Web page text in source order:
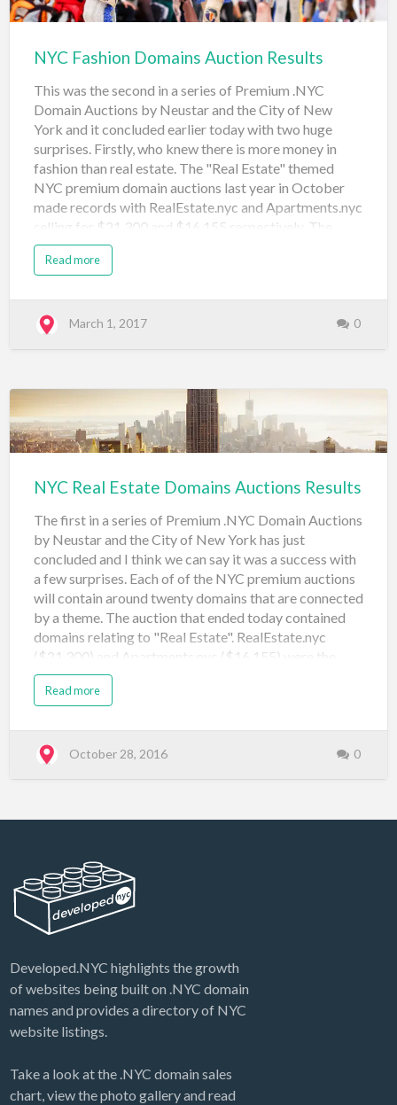
Neustar Auctio…
NYC Fashion Domains Auction Results
This was the second in a series of Premium .NYC
Domain Auctions by Neustar and the City of New
York and it concluded earlier today with two huge
surprises. Firstly, who knew there is more money in
fashion than real estate. The "Real Estate" themed
NYC premium domain auctions last year in October
made records with RealEstate.nyc and Apartments.nyc
selling for $21,300 and $16,155 respectively. The
Fashion themed auction proved it could do one better
with Shop.nyc selling for $33,500 and Fashion.nyc
and I'm curious who the sellers are and if they are an
investor or someone with an end use in mind. Again
would have had a few bids in for some of bargains!
Domain Name Price Sale Type Sale Venue Date
Registered apparel.nyc $500 Neustar Au…
Read more
March 1, 2017 0
NYC Real Estate Domains Auctions Results
The first in a series of Premium .NYC Domain Auctions
by Neustar and the City of New York has just
concluded and I think we can say it was a success with
a few surprises. Each of of the NYC premium auctions
will contain around twenty domains that are connected
by a theme. The auction that ended today contained
domains relating to "Real Estate". RealEstate.nyc
($21,300) and Apartments.nyc ($16,155) were the
front runners drawing significant bidding action. At
the other end of the chart I was surprised to see
interiors.nyc and sublet.nyc all go at (or close to) the
reserve price of $500. Especially when a name like
Auction: Real Estate (#1) Nam…
Read more
October 28, 2016 0
Developed.NYC highlights the growth
of websites being built on .NYC domain
names and provides a directory of NYC
website listings.
Take a look at the .NYC domain sales
chart, view the photo gallery and read